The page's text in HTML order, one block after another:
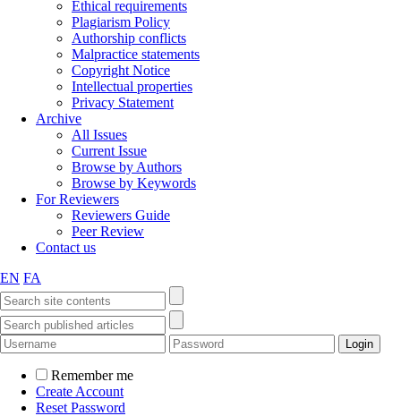
Ethical requirements
Plagiarism Policy
Authorship conflicts
Malpractice statements
Copyright Notice
Intellectual properties
Privacy Statement
Archive
All Issues
Current Issue
Browse by Authors
Browse by Keywords
For Reviewers
Reviewers Guide
Peer Review
Contact us
EN FA
Remember me
Create Account
Reset Password